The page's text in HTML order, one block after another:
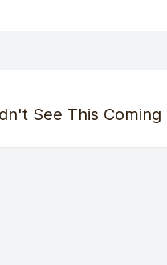
See This Coming